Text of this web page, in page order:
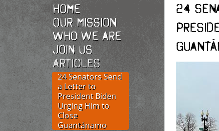
Home
Our Mission
Who we are
Join Us
Articles
24 Senators Send
a Letter to
President Biden
Urging Him to
Close
Guantánamo
24